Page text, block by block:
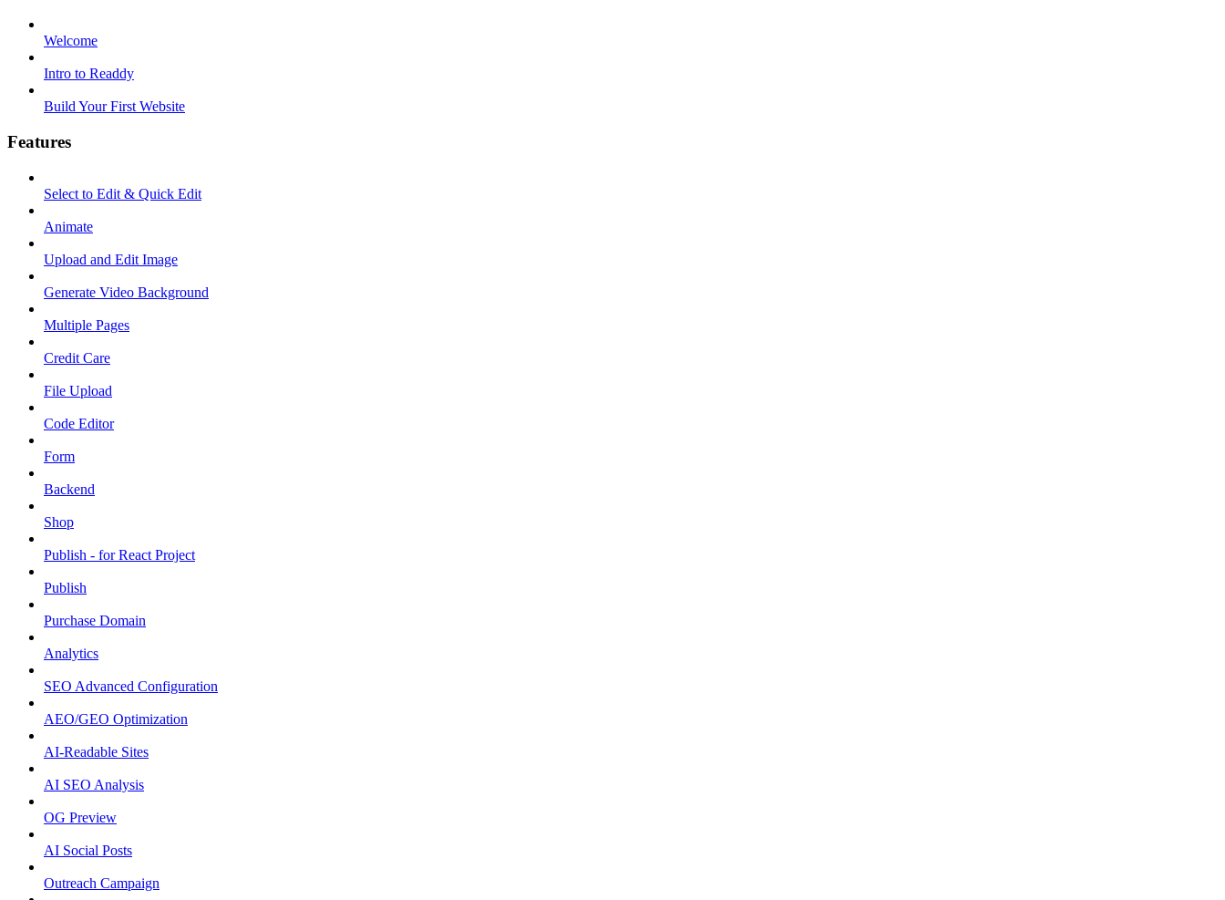
Welcome
Intro to Readdy
Build Your First Website
Features
Select to Edit & Quick Edit
Animate
Upload and Edit Image
Generate Video Background
Multiple Pages
Credit Care
File Upload
Code Editor
Form
Backend
Shop
Publish - for React Project
Publish
Purchase Domain
Analytics
SEO Advanced Configuration
AEO/GEO Optimization
AI-Readable Sites
AI SEO Analysis
OG Preview
AI Social Posts
Outreach Campaign